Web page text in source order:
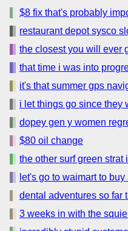
$8 fix that's probably
restaurant depot sysco
the closest you will ever
that time i was into
it's that summer gps
i let things go since they
dopey gen y women
$80 oil change
the other surf green strat
let's go to waimart to buy
dental adventures so far
3 weeks in with the